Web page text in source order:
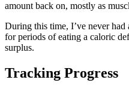
amount back on, mostly as
During this time, I’ve never had
for periods of eating a caloric
surplus.
Tracking Progress